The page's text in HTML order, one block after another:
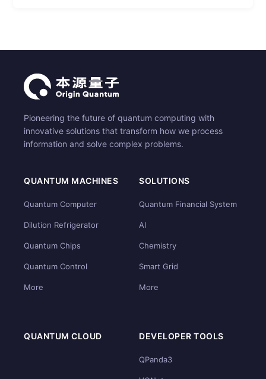
Pioneering the future of quantum computing with
innovative solutions that transform how we process
information and solve complex problems.
QUANTUM MACHINES
Quantum Computer
Dilution Refrigerator
Quantum Chips
Quantum Control
More
SOLUTIONS
Quantum Financial System
AI
Chemistry
Smart Grid
More
QUANTUM CLOUD DEVELOPER TOOLS
QPanda3